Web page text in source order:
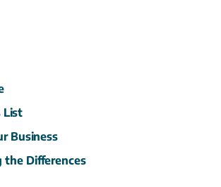
List
Business
the Differences